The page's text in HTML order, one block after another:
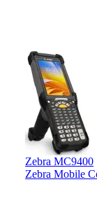
Zebra MC9400
Zebra Mobile